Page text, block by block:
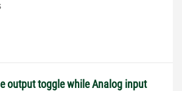
output toggle while Analog input